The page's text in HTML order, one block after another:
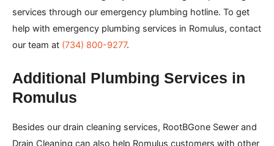
services through our emergency plumbing hotline. To get
help with emergency plumbing services in Romulus, contact
our team at (734) 800-9277.
Additional Plumbing Services in
Romulus
Besides our drain cleaning services, RootBGone Sewer and
Drain Cleaning can also help Romulus customers with other